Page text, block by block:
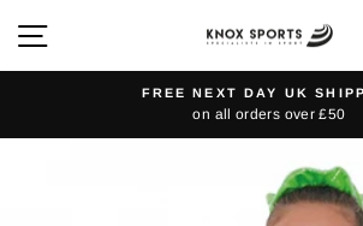
content
SITE NAVIGATION
Pause
FREE NEXT DAY UK
on all orders over £50